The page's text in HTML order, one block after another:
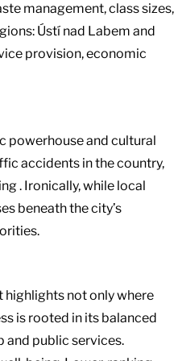
management, class sizes,
Ústí nad Labem and
provision, economic
powerhouse and cultural
accidents in the country,
. Ironically, while local
beneath the city’s
highlights not only where
is rooted in its balanced
and public services.